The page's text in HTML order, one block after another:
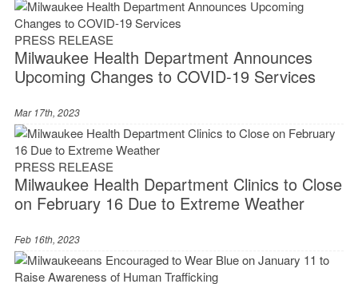
PRESS RELEASE
Milwaukee Health Department Announces
Upcoming Changes to COVID-19 Services
Mar 17th, 2023
PRESS RELEASE
Milwaukee Health Department Clinics to Close
on February 16 Due to Extreme Weather
Feb 16th, 2023